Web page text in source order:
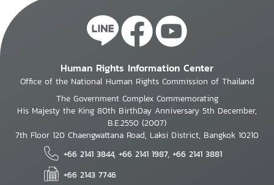
Human Rights Information Center
Office of the National Human Rights Commission of Thailand
The Government Complex Commemorating
His Majesty the King 80th BirthDay Anniversary 5th December,
B.E.2550 (2007)
7th Floor 120 Chaengwattana Road, Laksi District, Bangkok 10210
+66 2141 3844, +66 2141 1987, +66 2141 3881
+66 2143 7746